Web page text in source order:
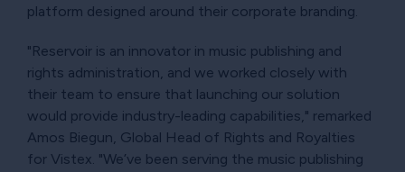
platform designed around their corporate branding.
"Reservoir is an innovator in music publishing and
rights administration, and we worked closely with
their team to ensure that launching our solution
would provide industry-leading capabilities," remarked
Amos Biegun, Global Head of Rights and Royalties
for Vistex. "We’ve been serving the music publishing